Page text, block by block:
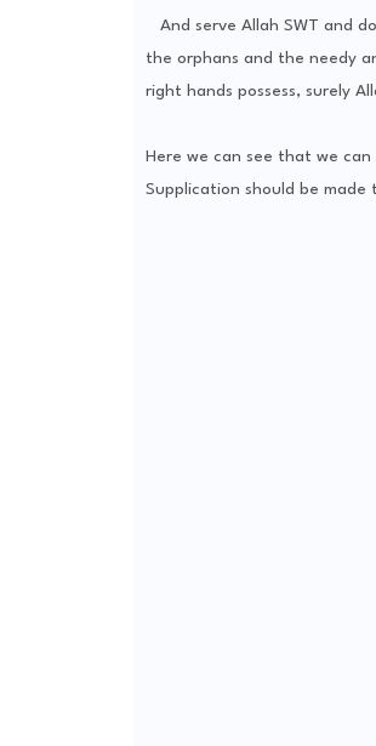
And serve Allah SWT and
the orphans and the needy
right hands possess, surely
Here we can see that we
Supplication should be